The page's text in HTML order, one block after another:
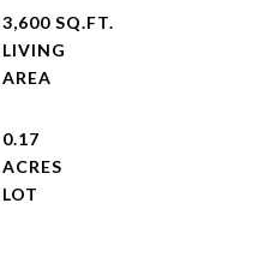
3,600 SQ.FT.
LIVING
0.17
ACRES